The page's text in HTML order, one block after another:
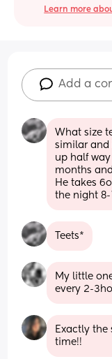
Learn more
Add a
What size
similar and
up half
months
He takes
the night 8-
Teets*
My little
every 2-
Exactly the
time!!